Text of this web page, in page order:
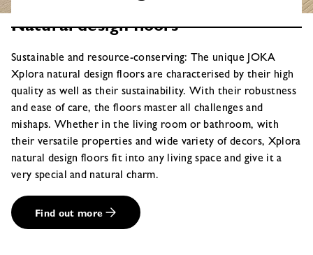
Natural design floors
Sustainable and resource-conserving: The unique JOKA
Xplora natural design floors are characterised by their high
quality as well as their sustainability. With their robustness
and ease of care, the floors master all challenges and
mishaps. Whether in the living room or bathroom, with
their versatile properties and wide variety of decors, Xplora
natural design floors fit into any living space and give it a
very special and natural charm.
Find out more